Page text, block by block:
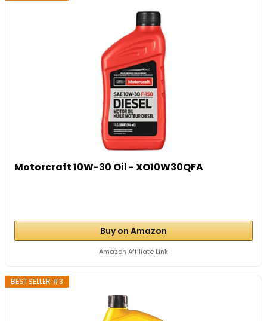
Motorcraft 10W-30 Oil - XO10W30QFA
Buy on Amazon
Amazon Affiliate Link
BESTSELLER #3